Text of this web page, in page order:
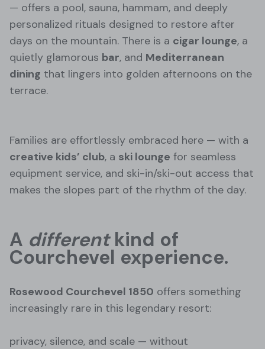
— offers a pool, sauna, hammam, and deeply
personalized rituals designed to restore after
days on the mountain. There is a cigar lounge, a
quietly glamorous bar, and Mediterranean
dining that lingers into golden afternoons on the
terrace.
Families are effortlessly embraced here — with a
creative kids’ club, a ski lounge for seamless
equipment service, and ski-in/ski-out access that
makes the slopes part of the rhythm of the day.
A differentkind of
Courchevel experience.
Rosewood Courchevel 1850 offers something
increasingly rare in this legendary resort:
privacy, silence, and scale — without